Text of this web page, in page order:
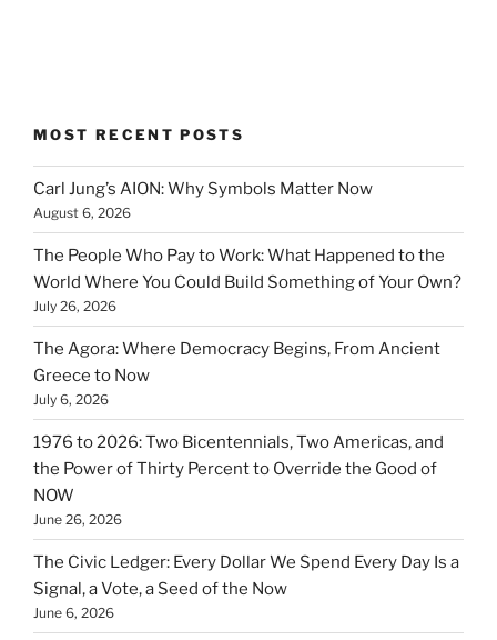
MOST RECENT POSTS
Carl Jung’s AION: Why Symbols Matter Now
August 6, 2026
The People Who Pay to Work: What Happened to the
World Where You Could Build Something of Your Own?
July 26, 2026
The Agora: Where Democracy Begins, From Ancient
Greece to Now
July 6, 2026
1976 to 2026: Two Bicentennials, Two Americas, and
the Power of Thirty Percent to Override the Good of
NOW
June 26, 2026
The Civic Ledger: Every Dollar We Spend Every Day Is a
Signal, a Vote, a Seed of the Now
June 6, 2026